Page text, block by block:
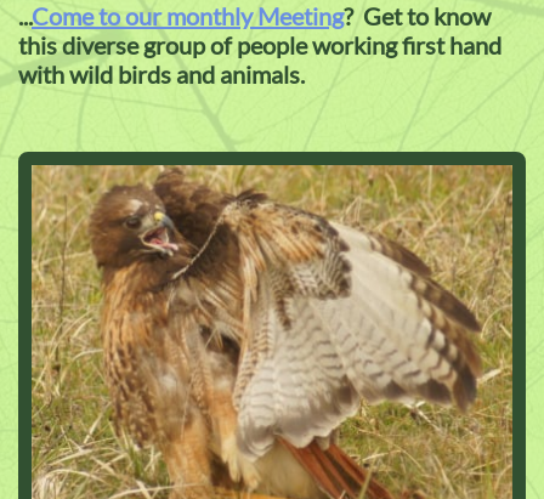
...Come to our monthly Meeting? Get to know
this diverse group of people working first hand
with wild birds and animals.